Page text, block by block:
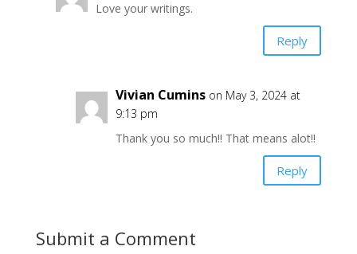
Love your writings.
Reply
Vivian Cumins on May 3, 2024 at
9:13 pm
Thank you so much!! That means alot!!
Reply
Submit a Comment